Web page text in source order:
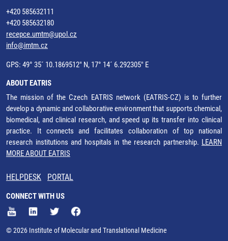
+420 585632111
+420 585632180
recepce.umtm@upol.cz
info@imtm.cz
GPS: 49° 35´ 10.1869512" N, 17° 14´ 6.292305" E
ABOUT EATRIS
The mission of the Czech EATRIS network (EATRIS-CZ) is to further
develop a dynamic and collaborative environment that supports chemical,
biomedical, and clinical research, and speed up its transfer into clinical
practice. It connects and facilitates collaboration of top national
research institutions and hospitals in the research partnership. LEARN
MORE ABOUT EATRIS
HELPDESK PORTAL
CONNECT WITH US
© 2026 Institute of Molecular and Translational Medicine